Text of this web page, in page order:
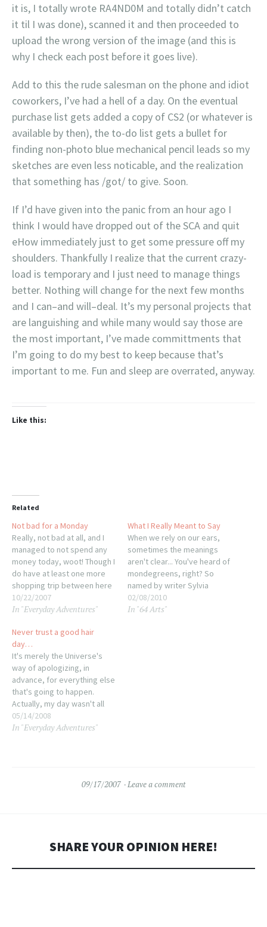
it is, I totally wrote RA4ND0M and totally didn’t catch
it til I was done), scanned it and then proceeded to
upload the wrong version of the image (and this is
why I check each post before it goes live).
Add to this the rude salesman on the phone and idiot
coworkers, I’ve had a hell of a day. On the eventual
purchase list gets added a copy of CS2 (or whatever is
available by then), the to-do list gets a bullet for
finding non-photo blue mechanical pencil leads so my
sketches are even less noticable, and the realization
that something has /got/ to give. Soon.
If I’d have given into the panic from an hour ago I
think I would have dropped out of the SCA and quit
eHow immediately just to get some pressure off my
shoulders. Thankfully I realize that the current crazy-
load is temporary and I just need to manage things
better. Nothing will change for the next few months
and I can–and will–deal. It’s my personal projects that
are languishing and while many would say those are
the most important, I’ve made committments that
I’m going to do my best to keep because that’s
important to me. Fun and sleep are overrated, anyway.
Like this:
Related
Not bad for a Monday
Really, not bad at all, and I
managed to not spend any
money today, woot! Though I
do have at least one more
shopping trip between here
and the party. Still, not so
bad. Tonight was mostly
while listening to an audio
book (another perk of…
10/22/2007
In "Everyday Adventures"
What I Really Meant to Say
When we rely on our ears,
sometimes the meanings
aren't clear... You've heard of
mondegreens, right? So
named by writer Sylvia
Wright, they are what
happens when we hear
02/08/2010
In "64 Arts"
Never trust a good hair
day…
It's merely the Universe's
way of apologizing, in
advance, for everything else
that's going to happen.
Actually, my day wasn't all
that bad, I just managed to
get two stains on my shirt
05/14/2008
In "Everyday Adventures"
09/17/2007 Leave a comment
SHARE YOUR OPINION HERE!